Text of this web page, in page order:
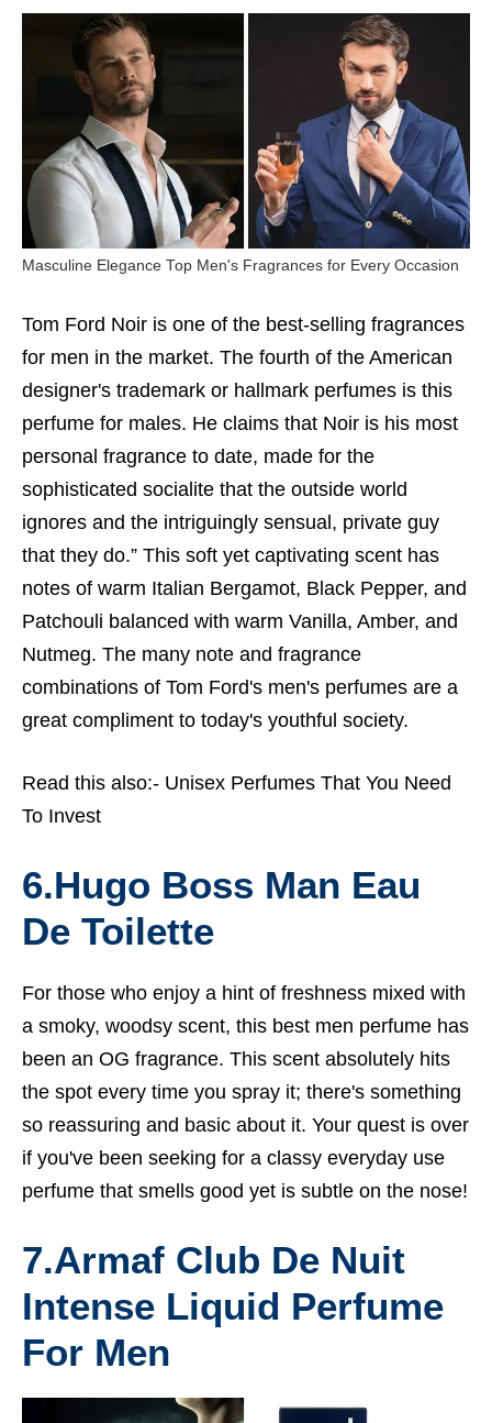
Masculine Elegance Top Men's Fragrances for Every Occasion
Tom Ford Noir is one of the best-selling fragrances
for men in the market. The fourth of the American
designer's trademark or hallmark perfumes is this
perfume for males. He claims that Noir is his most
personal fragrance to date, made for the
sophisticated socialite that the outside world
ignores and the intriguingly sensual, private guy
that they do.” This soft yet captivating scent has
notes of warm Italian Bergamot, Black Pepper, and
Patchouli balanced with warm Vanilla, Amber, and
Nutmeg. The many note and fragrance
combinations of Tom Ford's men's perfumes are a
great compliment to today's youthful society.
Read this also:- Unisex Perfumes That You Need
To Invest
6.Hugo Boss Man Eau
De Toilette
For those who enjoy a hint of freshness mixed with
a smoky, woodsy scent, this best men perfume has
been an OG fragrance. This scent absolutely hits
the spot every time you spray it; there's something
so reassuring and basic about it. Your quest is over
if you've been seeking for a classy everyday use
perfume that smells good yet is subtle on the nose!
7.Armaf Club De Nuit
Intense Liquid Perfume
For Men